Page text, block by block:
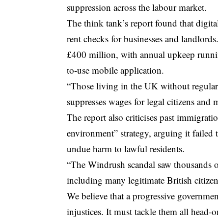
suppression across the labour market.
The think tank’s report found that
rent checks for businesses and
£400 million, with annual upkeep
to-use mobile application.
“Those living in the UK without
suppresses wages for legal citizens and
The report also criticises past
environment” strategy, arguing it
undue harm to lawful residents.
“The Windrush scandal saw
including many legitimate British
We believe that a progressive
injustices. It must tackle them all head-